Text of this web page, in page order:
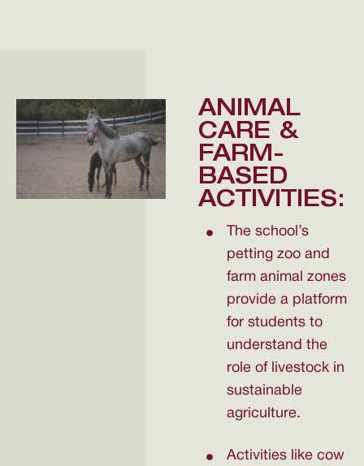
ANIMAL
CARE &
FARM-
BASED
ACTIVITIES:
The school’s
petting zoo and
farm animal zones
provide a platform
for students to
understand the
role of livestock in
sustainable
agriculture.
Activities like cow